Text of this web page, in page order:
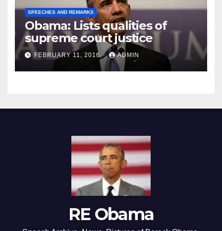
SPEECHES AND REMARKS
Obama: Lists qualities of
supreme court justice
FEBRUARY 11, 2016 ADMIN
RE Obama